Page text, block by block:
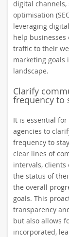
digital channels,
optimisation
leveraging
help
traffic to their
marketing goals
landscape.
Clarify
frequency to
It is essential
agencies to
frequency to
clear lines of
intervals,
the status of
the overall
goals. This
transparency
but also allows
incorporated,